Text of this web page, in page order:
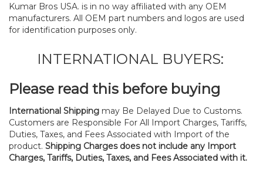
Kumar Bros USA. is in no way affiliated with any OEM
manufacturers. All OEM part numbers and logos are used
for identification purposes only.
INTERNATIONAL BUYERS:
Please read this before buying
International Shipping may Be Delayed Due to Customs.
Customers are Responsible For All Import Charges, Tariffs,
Duties, Taxes, and Fees Associated with Import of the
product. Shipping Charges does not include any Import
Charges, Tariffs, Duties, Taxes, and Fees Associated with it.